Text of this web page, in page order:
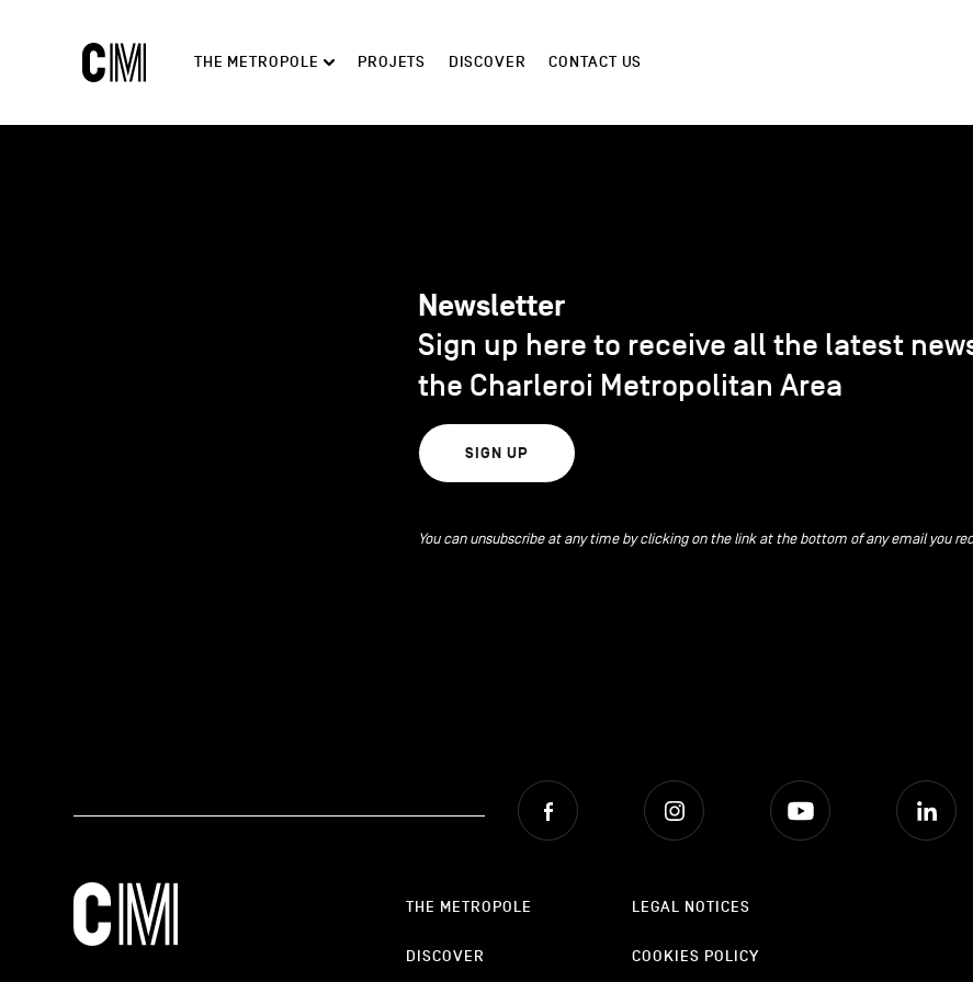
Charleroi
Métropole
Main
THE METROPOLE PROJETS DISCOVER CONTACT US
Newsletter
Sign up here to receive all the latest
the Charleroi Metropolitan Area
SIGN UP
You can unsubscribe at any time by clicking on the link at the bottom of any email you
Facebook Instagram
THE METROPOLE
DISCOVER
LEGAL NOTICES
COOKIES POLICY